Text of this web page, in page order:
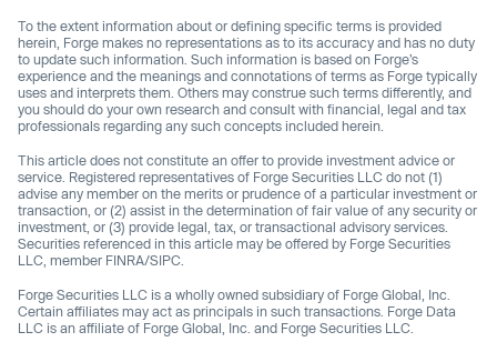
To the extent information about or defining specific terms is provided
herein, Forge makes no representations as to its accuracy and has no duty
to update such information. Such information is based on Forge’s
experience and the meanings and connotations of terms as Forge typically
uses and interprets them. Others may construe such terms differently, and
you should do your own research and consult with financial, legal and tax
professionals regarding any such concepts included herein.
This article does not constitute an offer to provide investment advice or
service. Registered representatives of Forge Securities LLC do not (1)
advise any member on the merits or prudence of a particular investment or
transaction, or (2) assist in the determination of fair value of any security or
investment, or (3) provide legal, tax, or transactional advisory services.
Securities referenced in this article may be offered by Forge Securities
LLC, member FINRA/SIPC.
Forge Securities LLC is a wholly owned subsidiary of Forge Global, Inc.
Certain affiliates may act as principals in such transactions. Forge Data
LLC is an affiliate of Forge Global, Inc. and Forge Securities LLC.